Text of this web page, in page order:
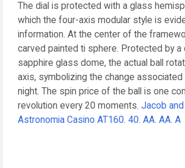
The dial is protected with a glass
which the four-axis modular style is
information. At the center of the
carved painted ti sphere. Protected by a
sapphire glass dome, the actual ball
axis, symbolizing the change associated
night. The spin price of the ball is one
revolution every 20 moments. Jacob and
Astronomia Casino AT160. 40. AA. AA. A